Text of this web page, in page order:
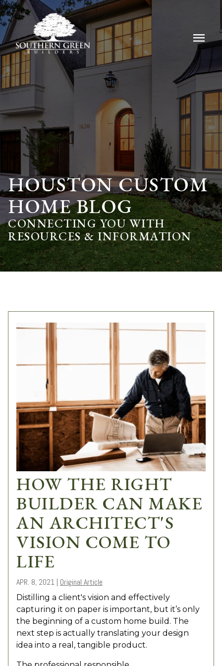
menu
HOUSTON CUSTOM
HOME BLOG
CONNECTING YOU WITH
RESOURCES & INFORMATION
HOW THE RIGHT
BUILDER CAN MAKE
AN ARCHITECT'S
VISION COME TO
LIFE
APR. 8, 2021 | Original Article
Distilling a client's vision and effectively
capturing it on paper is important, but it’s only
the beginning of a custom home build. The
next step is actually translating your design
idea into a real, tangible product.